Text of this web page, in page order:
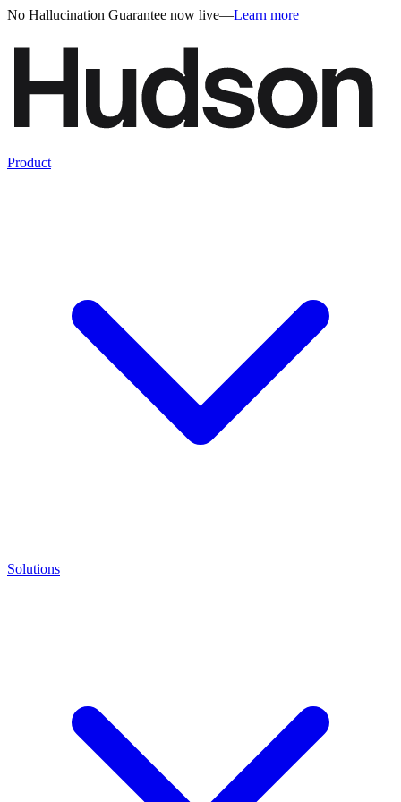
No Hallucination Guarantee now live—Learn more
Product
Solutions